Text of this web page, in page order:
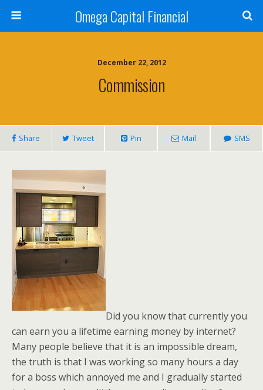
Omega Capital Financial
December 22, 2012
Commission
Share Tweet Pin Mail SMS
Did you know that currently you
can earn you a lifetime earning money by internet?
Many people believe that it is an impossible dream,
the truth is that I was working so many hours a day
for a boss which annoyed me and I gradually started